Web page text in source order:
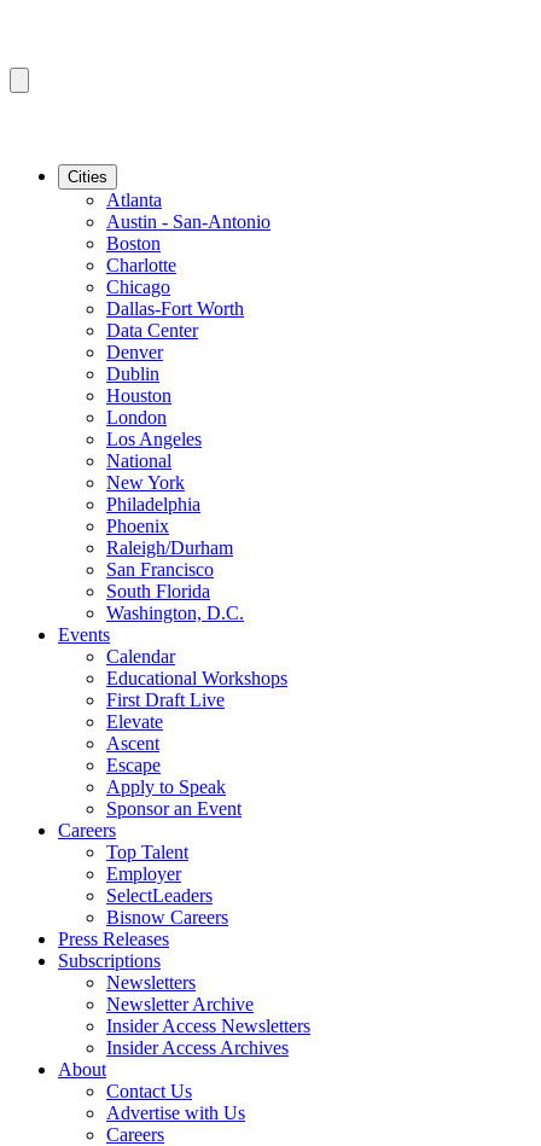
Cities
Atlanta
Austin - San-Antonio
Boston
Charlotte
Chicago
Dallas-Fort Worth
Data Center
Denver
Dublin
Houston
London
Los Angeles
National
New York
Philadelphia
Phoenix
Raleigh/Durham
San Francisco
South Florida
Washington, D.C.
Events
Calendar
Educational Workshops
First Draft Live
Elevate
Ascent
Escape
Apply to Speak
Sponsor an Event
Careers
Top Talent
Employer
SelectLeaders
Bisnow Careers
Press Releases
Subscriptions
Newsletters
Newsletter Archive
Insider Access Newsletters
Insider Access Archives
About
Contact Us
Advertise with Us
Careers